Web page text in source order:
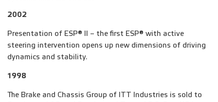
2002
Presentation of ESP® II – the first ESP® with active
steering intervention opens up new dimensions of driving
dynamics and stability.
1998
The Brake and Chassis Group of ITT Industries is sold to